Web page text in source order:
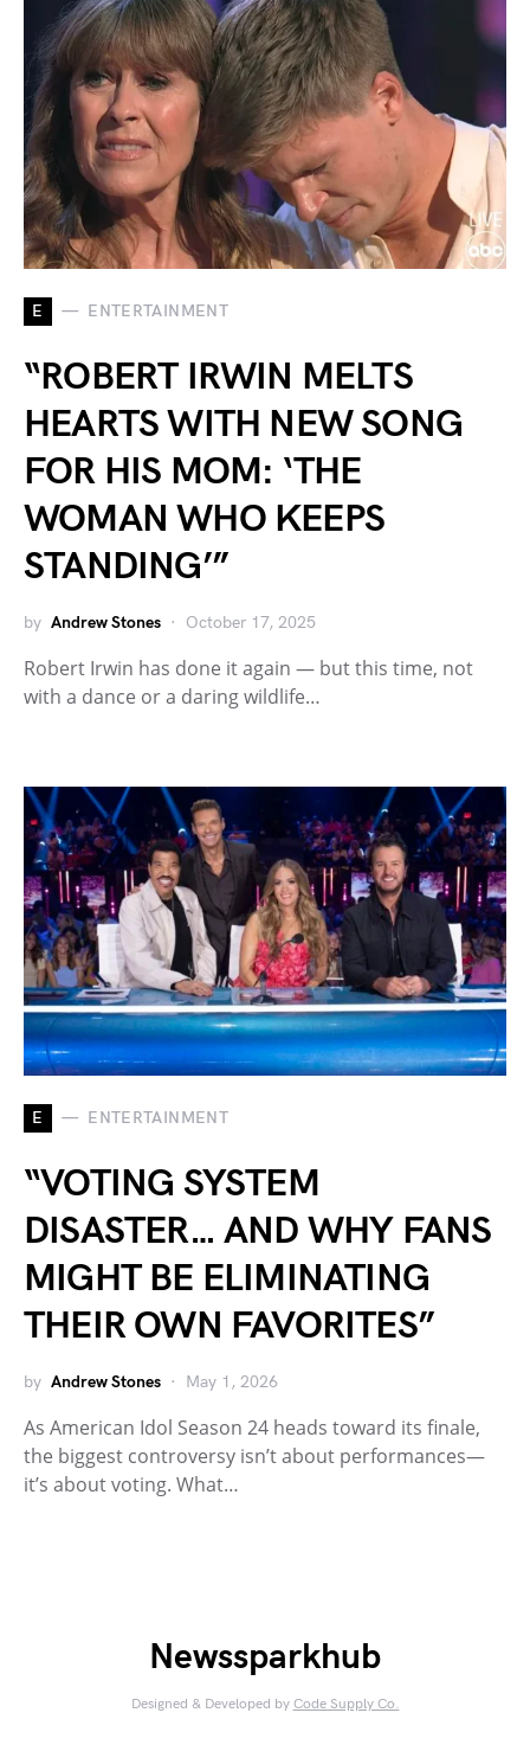
E ENTERTAINMENT
“ROBERT IRWIN MELTS
HEARTS WITH NEW SONG
FOR HIS MOM: ‘THE
WOMAN WHO KEEPS
STANDING’”
by Andrew Stones October 17, 2025
Robert Irwin has done it again — but this time, not
with a dance or a daring wildlife…
E ENTERTAINMENT
“VOTING SYSTEM
DISASTER… AND WHY FANS
MIGHT BE ELIMINATING
THEIR OWN FAVORITES”
by Andrew Stones May 1, 2026
As American Idol Season 24 heads toward its finale,
the biggest controversy isn’t about performances—
it’s about voting. What…
Newssparkhub
Designed & Developed by Code Supply Co.